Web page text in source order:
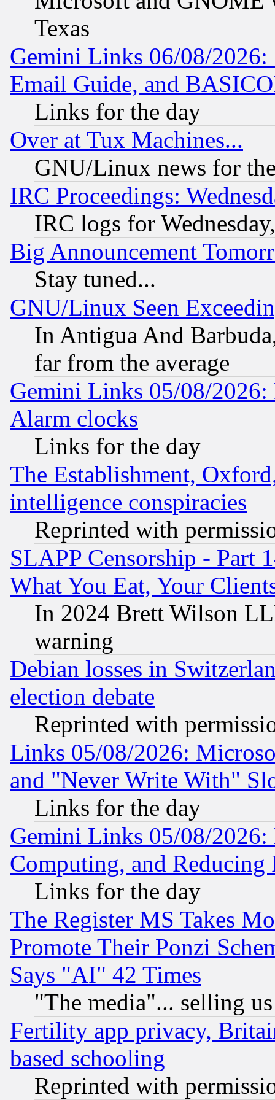
Texas
Gemini Links 06/08/
Email Guide, and
Links for the day
Over at Tux Machines...
GNU/Linux news for
IRC Proceedings:
IRC logs for
Big Announcement
Stay tuned...
GNU/Linux Seen
In Antigua And
far from the average
Gemini Links 05/08/2026:
Alarm clocks
Links for the day
The Establishment,
intelligence conspiracies
Reprinted with
SLAPP Censorship - Part
What You Eat, Your
In 2024 Brett Wilson
warning
Debian losses in
election debate
Reprinted with
Links 05/08/2026:
and "Never Write With"
Links for the day
Gemini Links 05/08/
Computing, and Reducing
Links for the day
The Register MS Takes
Promote Their Ponzi
Says "AI" 42 Times
"The media"... selling
Fertility app privacy,
based schooling
Reprinted with